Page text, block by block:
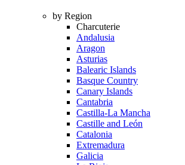
by Region
Charcuterie
Andalusia
Aragon
Asturias
Balearic Islands
Basque Country
Canary Islands
Cantabria
Castilla-La Mancha
Castille and León
Catalonia
Extremadura
Galicia